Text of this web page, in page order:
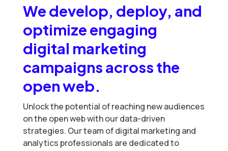
We develop, deploy, and
optimize engaging
digital marketing
campaigns across the
open web.
Unlock the potential of reaching new audiences
on the open web with our data-driven
strategies. Our team of digital marketing and
analytics professionals are dedicated to